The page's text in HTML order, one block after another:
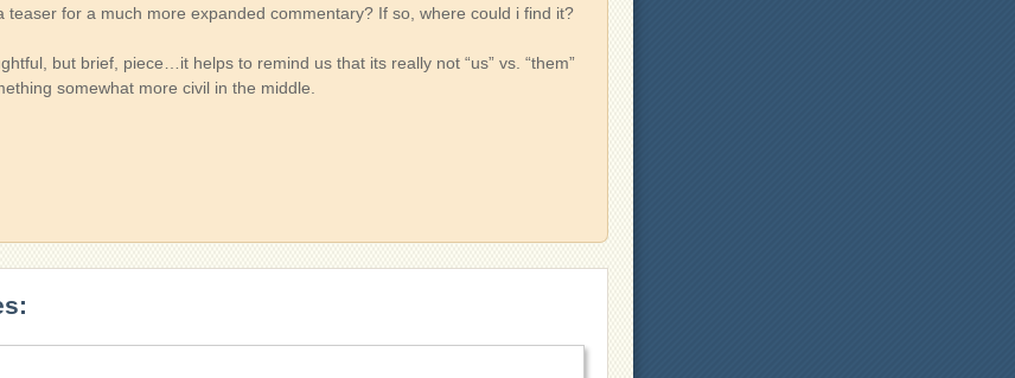
teaser for a much more expanded commentary? If so, where could i find it?
but brief, piece…it helps to remind us that its really not “us” vs. “them”
somewhat more civil in the middle.